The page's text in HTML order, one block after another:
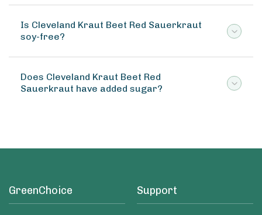
Is Cleveland Kraut Beet Red Sauerkraut
soy-free?
Does Cleveland Kraut Beet Red
Sauerkraut have added sugar?
GreenChoice Support